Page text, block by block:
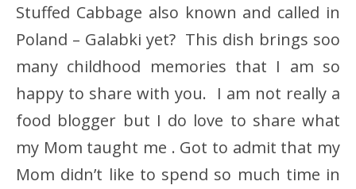
Stuffed Cabbage also known and called in
Poland – Galabki yet? This dish brings soo
many childhood memories that I am so
happy to share with you. I am not really a
food blogger but I do love to share what
my Mom taught me . Got to admit that my
Mom didn’t like to spend so much time in